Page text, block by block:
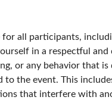
all participants,
in a respectful
or any behavior that is
the event. This
that interfere with